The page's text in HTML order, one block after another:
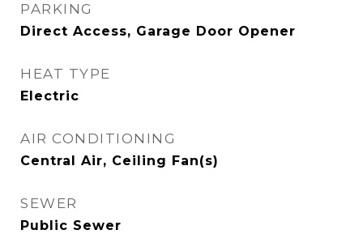
PARKING
Direct Access, Garage Door Opener
HEAT TYPE
Electric
AIR CONDITIONING
Central Air, Ceiling Fan(s)
SEWER
Public Sewer